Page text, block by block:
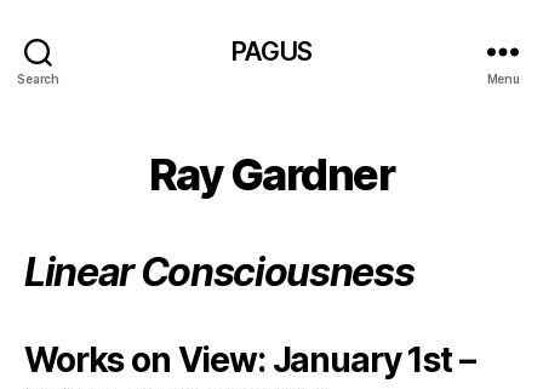
Search
PAGUS
Menu
Ray Gardner
Linear Consciousness
Works on View: January 1st –